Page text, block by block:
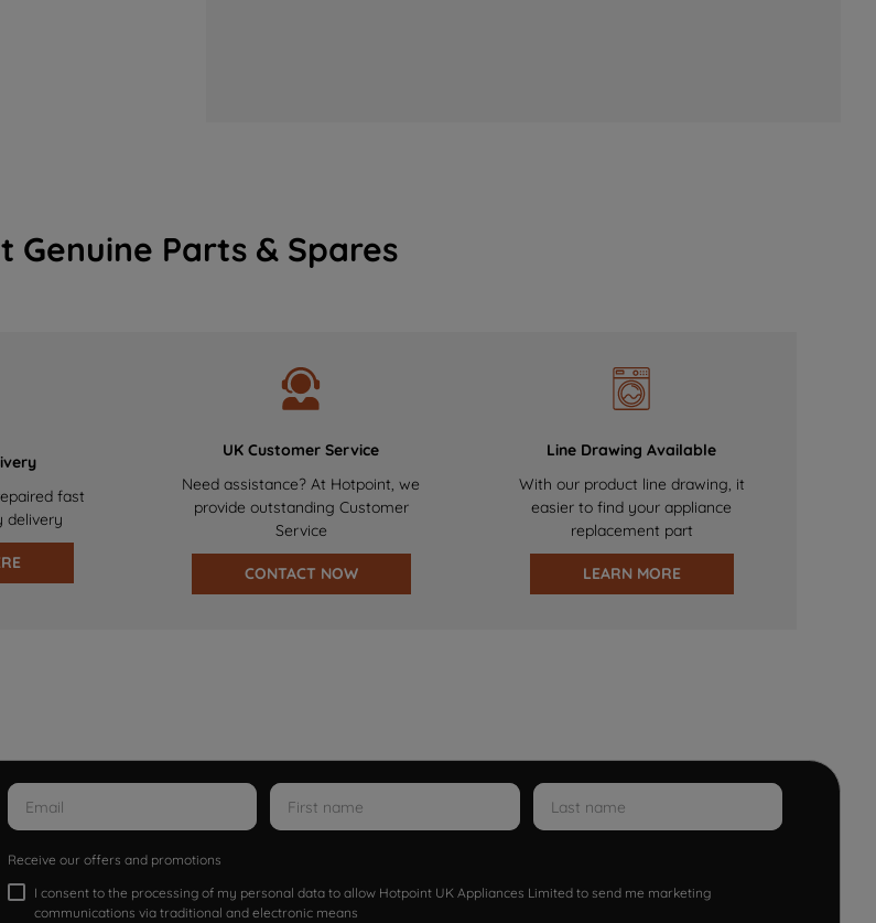
Genuine Parts & Spares
fast
delivery
UK Customer Service
Need assistance? At Hotpoint, we
provide outstanding Customer
Service
CONTACT NOW
Line Drawing Available
With our product line drawing, it
easier to find your appliance
replacement part
LEARN MORE
Receive our offers and promotions
I consent to the processing of my personal data to allow Hotpoint UK Appliances Limited to send me marketing
communications via traditional and electronic means